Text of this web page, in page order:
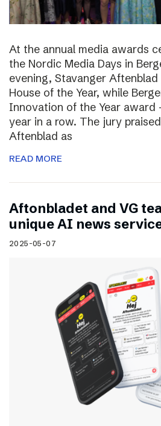
At the annual media awards
the Nordic Media Days in
evening, Stavanger
House of the Year, while
Innovation of the Year award
year in a row. The jury
Aftenblad as
READ MORE
Aftonbladet and VG
unique AI news
2025-05-07